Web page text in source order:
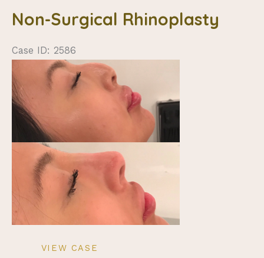
Non-Surgical Rhinoplasty
Case ID: 2586
VIEW CASE